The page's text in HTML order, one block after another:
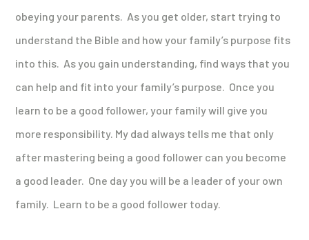
obeying your parents. As you get older, start trying to
understand the Bible and how your family’s purpose fits
into this. As you gain understanding, find ways that you
can help and fit into your family’s purpose. Once you
learn to be a good follower, your family will give you
more responsibility. My dad always tells me that only
after mastering being a good follower can you become
a good leader. One day you will be a leader of your own
family. Learn to be a good follower today.